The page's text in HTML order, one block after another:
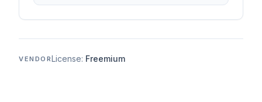
VENDORLicense: Freemium